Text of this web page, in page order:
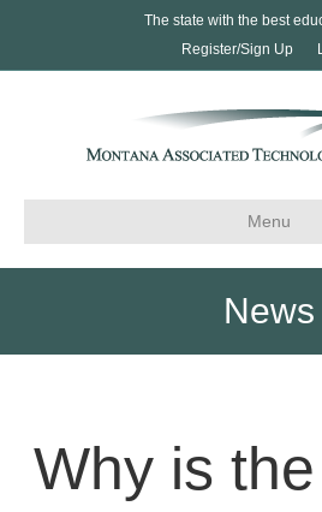
The state with the best
Register/Sign Up
Menu
News
Why is